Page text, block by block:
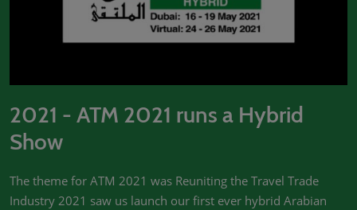
2021 - ATM 2021 runs a Hybrid
Show
The theme for ATM 2021 was Reuniting the Travel Trade
Industry 2021 saw us launch our first ever hybrid Arabian